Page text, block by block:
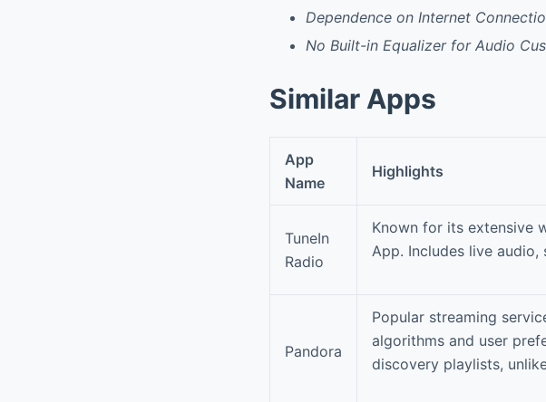
Dependence on Internet
No Built-in Equalizer for Audio
Similar Apps
App
Name
Highlights
TuneIn
Radio
Known for its extensive
App. Includes live
Pandora
Popular streaming
algorithms and user
discovery playlists,